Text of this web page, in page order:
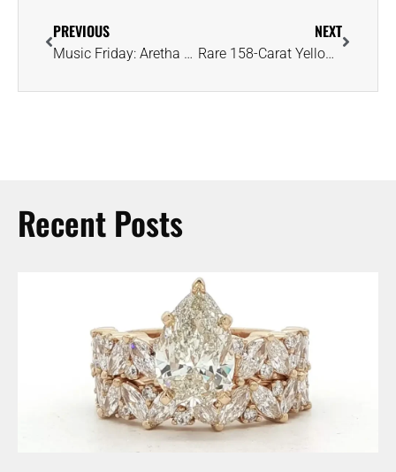
PREVIOUS
Music Friday: Aretha Franklin Admits She ‘Wouldn’t Mind a Little Diamond Ring’
NEXT
Rare 158-Carat Yellow Diamond Unearthed as Remote Diavik Mine Nears Closure
Recent Posts